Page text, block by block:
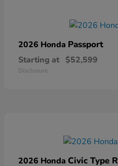
2026 Honda Passport
Starting at $52,599
Disclosure
2026 Honda Civic Type R